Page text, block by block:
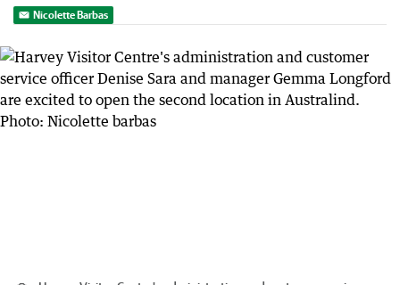
Nicolette Barbas